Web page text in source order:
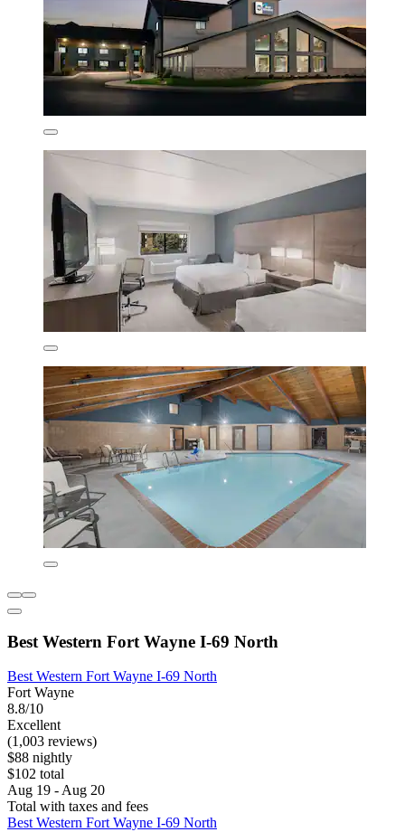
Best Western Fort Wayne I-69 North
Best Western Fort Wayne I-69 North
Fort Wayne
8.8/10
Excellent
(1,003 reviews)
$88 nightly
$102 total
Aug 19 - Aug 20
Total with taxes and fees
Best Western Fort Wayne I-69 North